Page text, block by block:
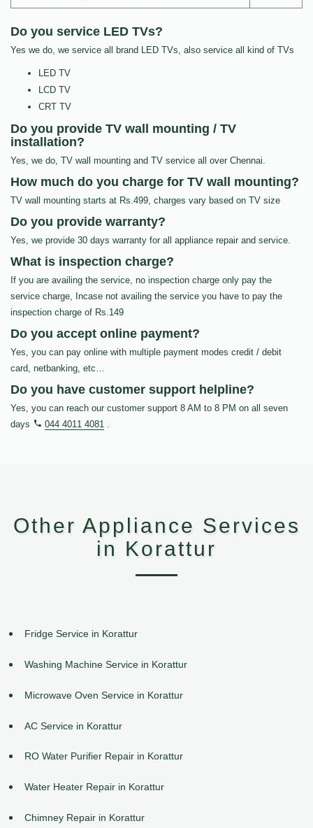
Do you service LED TVs?
Yes we do, we service all brand LED TVs, also service all kind of TVs
LED TV
LCD TV
CRT TV
Do you provide TV wall mounting / TV
installation?
Yes, we do, TV wall mounting and TV service all over Chennai.
How much do you charge for TV wall mounting?
TV wall mounting starts at Rs.499, charges vary based on TV size
Do you provide warranty?
Yes, we provide 30 days warranty for all appliance repair and service.
What is inspection charge?
If you are availing the service, no inspection charge only pay the
service charge, Incase not availing the service you have to pay the
inspection charge of Rs.149
Do you accept online payment?
Yes, you can pay online with multiple payment modes credit / debit
card, netbanking, etc…
Do you have customer support helpline?
Yes, you can reach our customer support 8 AM to 8 PM on all seven
days
044 4011 4081 .
Other Appliance Services
in Korattur
Fridge Service in Korattur
Washing Machine Service in Korattur
Microwave Oven Service in Korattur
AC Service in Korattur
RO Water Purifier Repair in Korattur
Water Heater Repair in Korattur
Chimney Repair in Korattur